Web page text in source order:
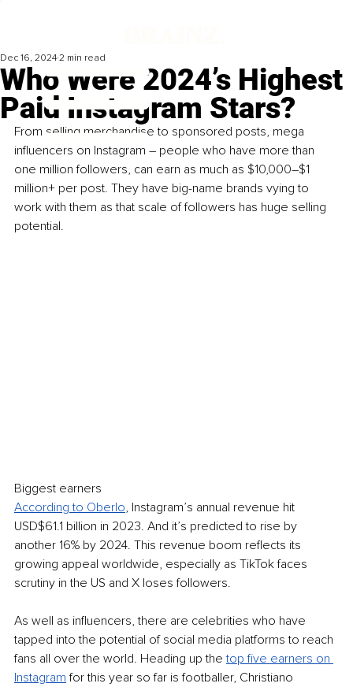
Who Were 2024’s Highest
Paid Instagram Stars?
Dec 16, 2024 2 min read
From selling merchandise to sponsored posts, mega
influencers on Instagram – people who have more than
one million followers, can earn as much as $10,000–$1
million+ per post. They have big-name brands vying to
work with them as that scale of followers has huge selling
potential.
Biggest earners
According to Oberlo, Instagram’s annual revenue hit
USD$61.1 billion in 2023. And it’s predicted to rise by
another 16% by 2024. This revenue boom reflects its
growing appeal worldwide, especially as TikTok faces
scrutiny in the US and X loses followers.
As well as influencers, there are celebrities who have
tapped into the potential of social media platforms to reach
fans all over the world. Heading up the top five earners on
Instagram for this year so far is footballer, Christiano